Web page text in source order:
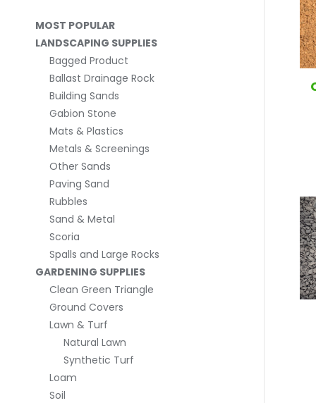
GARDENING SUPPLIES
Clean Green Triangle
Ground Covers
Lawn & Turf
Natural Lawn
Synthetic Turf
Loam
Soil
LANDSCAPING SUPPLIES
Bagged Product
Ballast Drainage Rock
Building Sands
Gabion Stone
Mats & Plastics
Metals & Screenings
Other Sands
Paving Sand
Rubbles
Sand & Metal
Scoria
Spalls and Large Rocks
MOST POPULAR